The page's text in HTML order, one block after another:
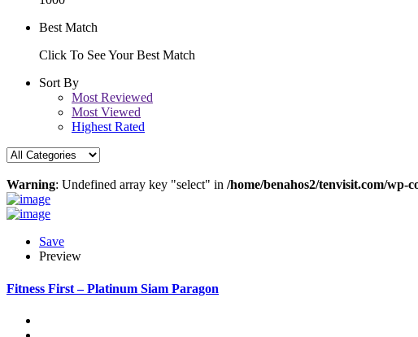
Best Match
Click To See Your Best Match
Sort By
Most Reviewed
Most Viewed
Highest Rated
Warning: Undefined array key "select" in /home/benahos2/tenvisit.com/wp-
Save
Preview
Fitness First – Platinum Siam Paragon